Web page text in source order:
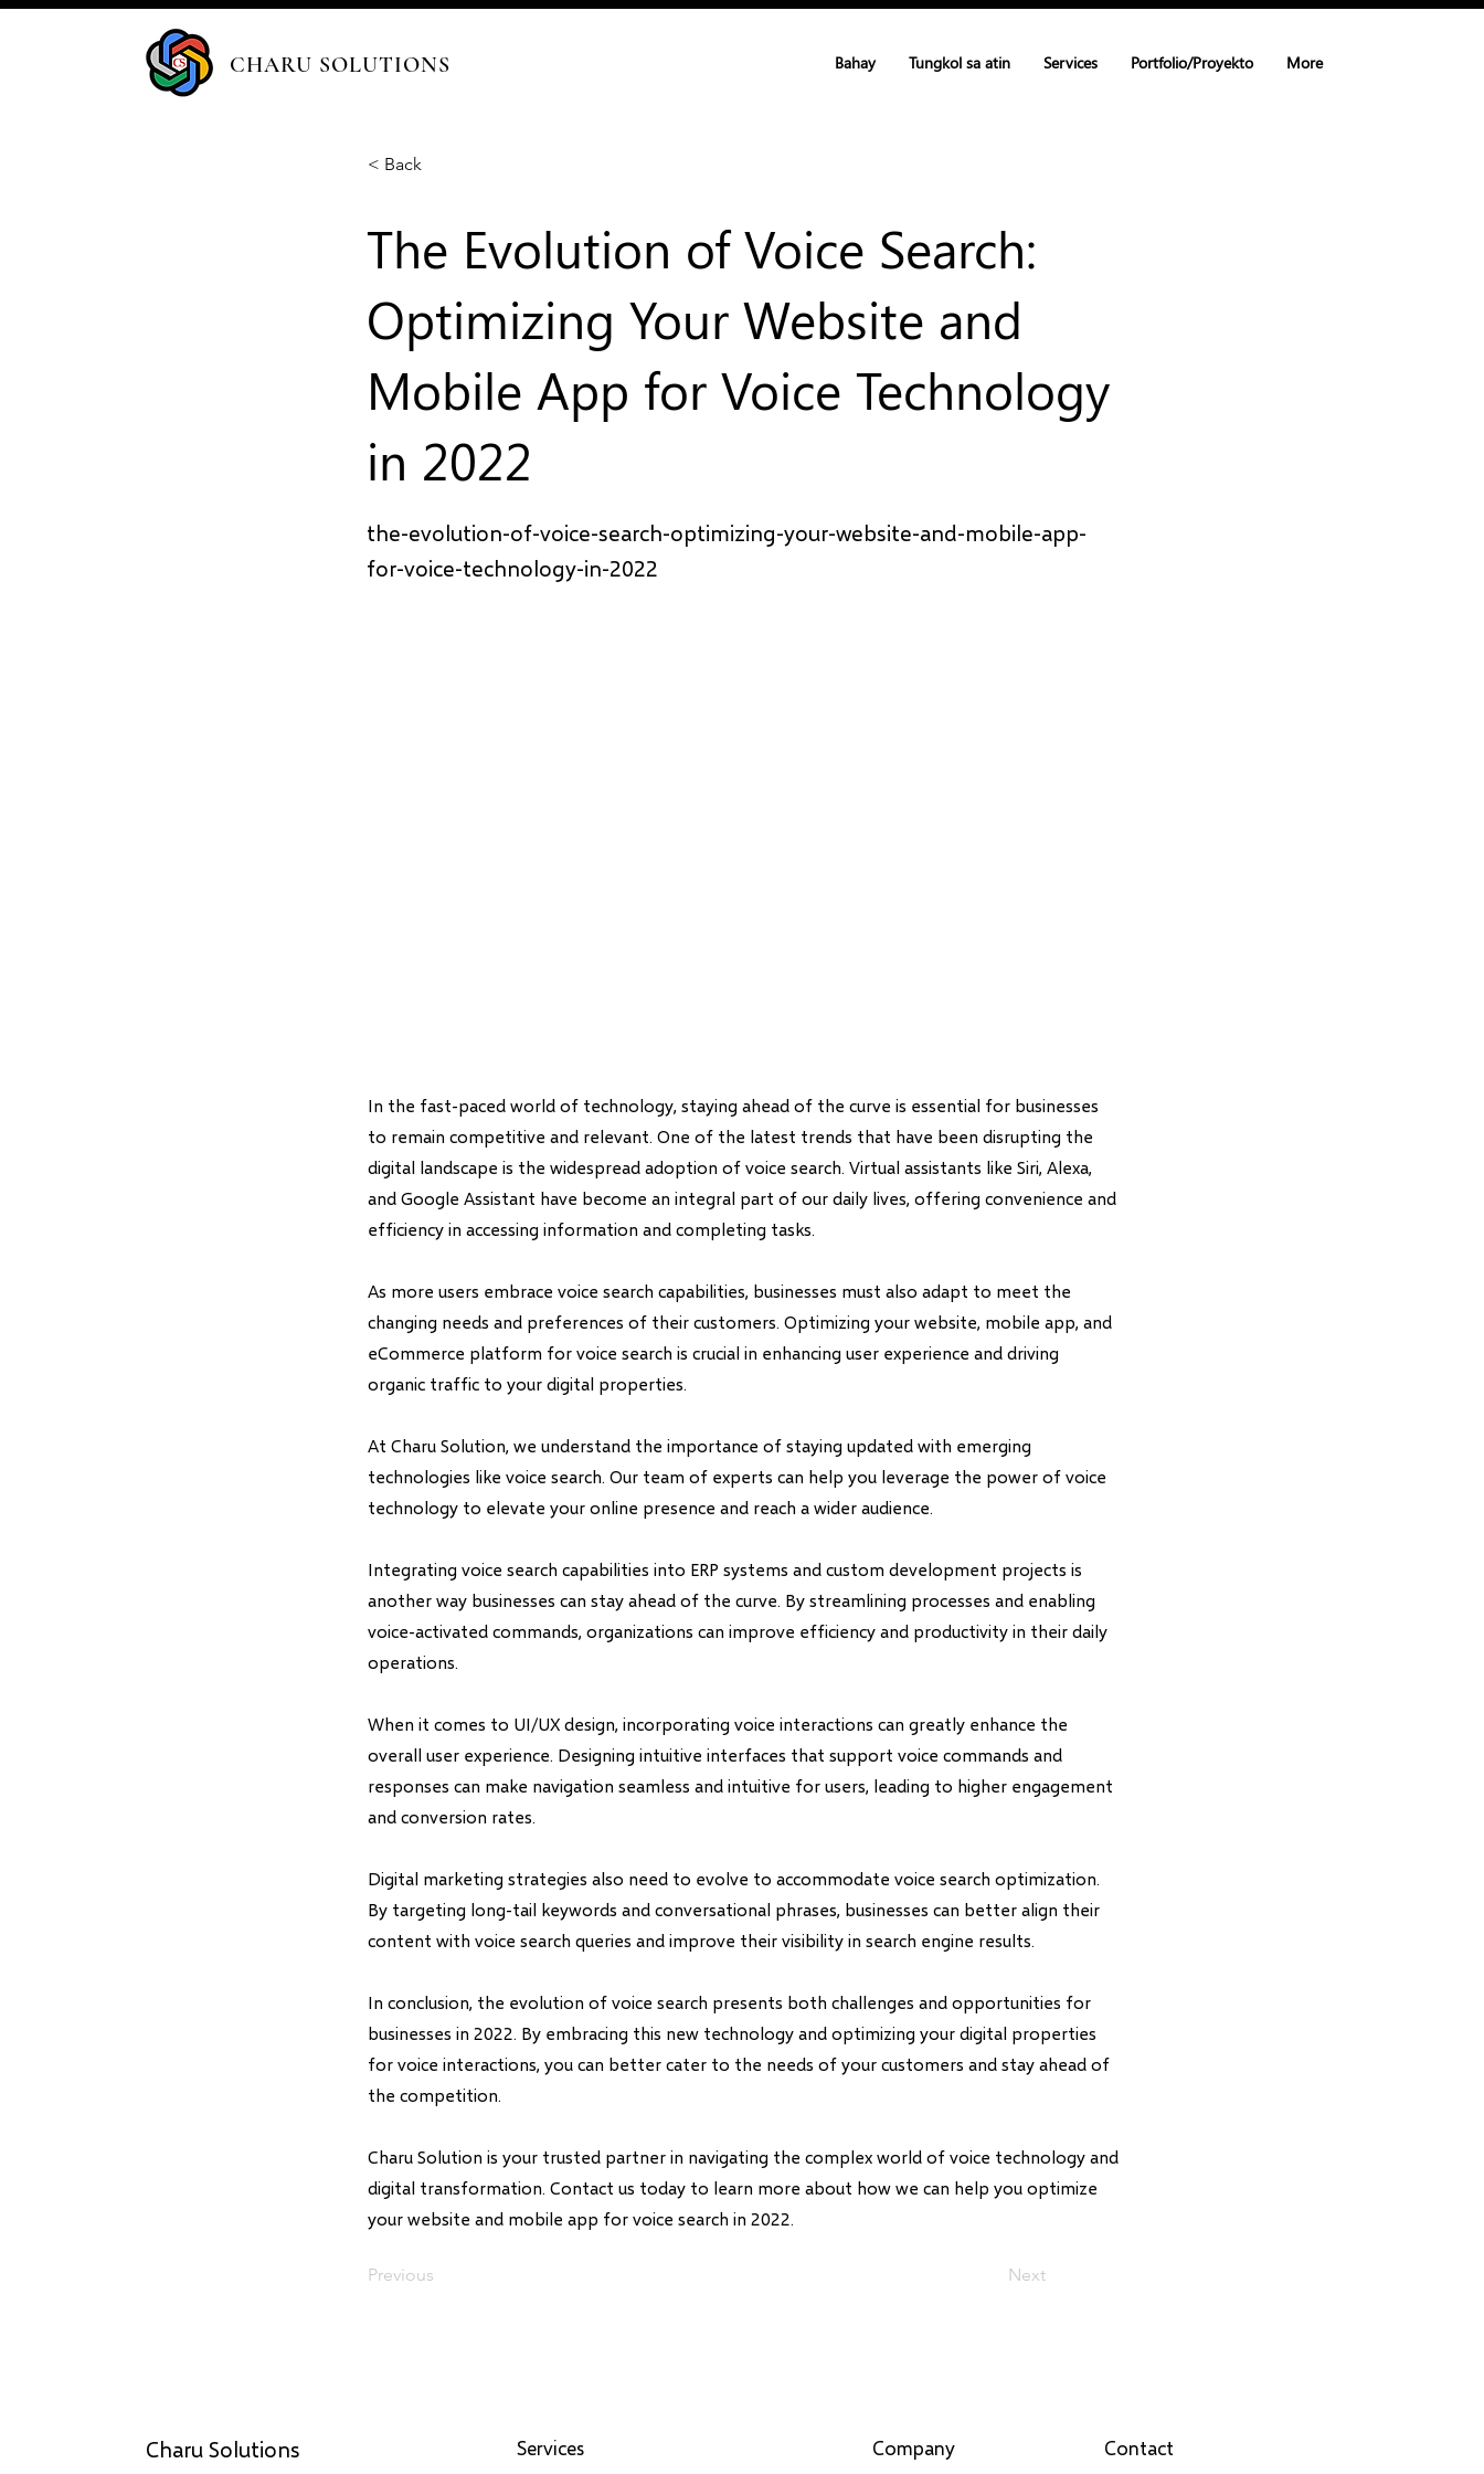
CHARU SOLUTIONS Bahay Tungkol sa atin Services Portfolio/Proyekto More
< Back
The Evolution of Voice Search:
Optimizing Your Website and
Mobile App for Voice Technology
in 2022
the-evolution-of-voice-search-optimizing-your-website-and-mobile-app-
for-voice-technology-in-2022
In the fast-paced world of technology, staying ahead of the curve is essential for businesses
to remain competitive and relevant. One of the latest trends that have been disrupting the
digital landscape is the widespread adoption of voice search. Virtual assistants like Siri, Alexa,
and Google Assistant have become an integral part of our daily lives, offering convenience and
efficiency in accessing information and completing tasks.
As more users embrace voice search capabilities, businesses must also adapt to meet the
changing needs and preferences of their customers. Optimizing your website, mobile app, and
eCommerce platform for voice search is crucial in enhancing user experience and driving
organic traffic to your digital properties.
At Charu Solution, we understand the importance of staying updated with emerging
technologies like voice search. Our team of experts can help you leverage the power of voice
technology to elevate your online presence and reach a wider audience.
Integrating voice search capabilities into ERP systems and custom development projects is
another way businesses can stay ahead of the curve. By streamlining processes and enabling
voice-activated commands, organizations can improve efficiency and productivity in their daily
operations.
When it comes to UI/UX design, incorporating voice interactions can greatly enhance the
overall user experience. Designing intuitive interfaces that support voice commands and
responses can make navigation seamless and intuitive for users, leading to higher engagement
and conversion rates.
Digital marketing strategies also need to evolve to accommodate voice search optimization.
By targeting long-tail keywords and conversational phrases, businesses can better align their
content with voice search queries and improve their visibility in search engine results.
In conclusion, the evolution of voice search presents both challenges and opportunities for
businesses in 2022. By embracing this new technology and optimizing your digital properties
for voice interactions, you can better cater to the needs of your customers and stay ahead of
the competition.
Charu Solution is your trusted partner in navigating the complex world of voice technology and
digital transformation. Contact us today to learn more about how we can help you optimize
your website and mobile app for voice search in 2022.
Previous Next
Charu Solutions Services Company Contact